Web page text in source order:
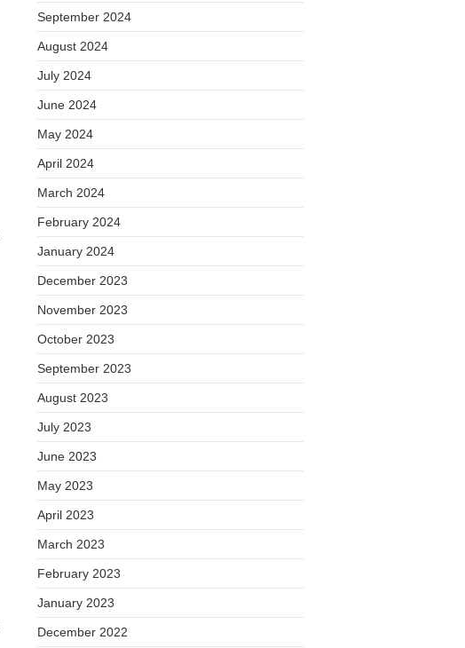
September 2024
August 2024
July 2024
June 2024
May 2024
April 2024
March 2024
February 2024
January 2024
December 2023
November 2023
October 2023
September 2023
August 2023
July 2023
June 2023
May 2023
April 2023
March 2023
February 2023
January 2023
December 2022